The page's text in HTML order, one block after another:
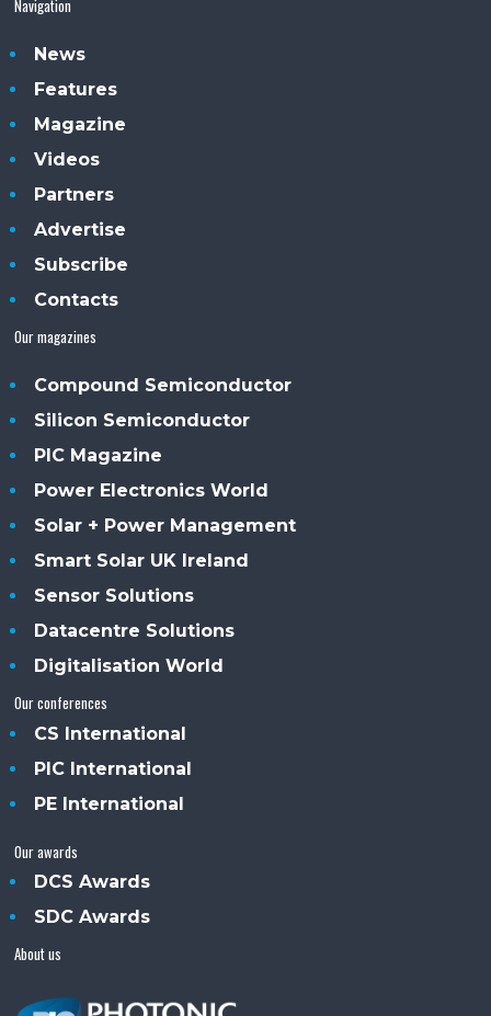
Navigation
News
Features
Magazine
Videos
Partners
Advertise
Subscribe
Contacts
Our magazines
Compound Semiconductor
Silicon Semiconductor
PIC Magazine
Power Electronics World
Solar + Power Management
Smart Solar UK Ireland
Sensor Solutions
Datacentre Solutions
Digitalisation World
Our conferences
CS International
PIC International
PE International
Our awards
DCS Awards
SDC Awards
About us